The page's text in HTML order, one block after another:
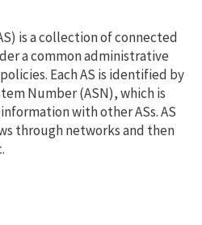
is a collection of connected
a common administrative
Each AS is identified by
Number (ASN), which is
with other ASs. AS
through networks and then